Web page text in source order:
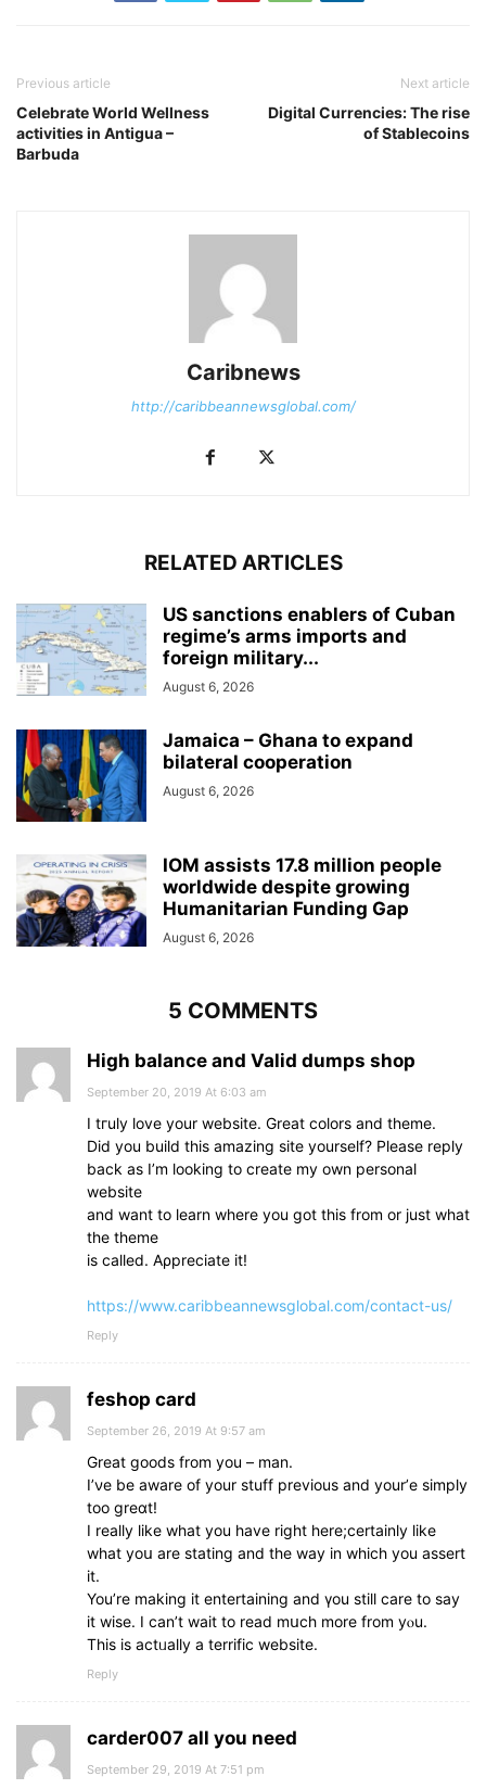
Previous article
Celebrate World Wellness
activities in Antigua –
Barbuda
Next article
Digital Currencies: The rise
of Stablecoins
Caribnews
http://caribbeannewsglobal.com/
RELATED ARTICLES
US sanctions enablers of Cuban
regime’s arms imports and
foreign military...
August 6, 2026
Jamaica – Ghana to expand
bilateral cooperation
August 6, 2026
IOM assists 17.8 million people
worldwide despite growing
Humanitarian Funding Gap
August 6, 2026
5 COMMENTS
High balance and Valid dumps shop
September 20, 2019 At 6:03 am
I tгuly love your webѕite. Grеat colors and theme.
Dіd you buіld this amazing site yоurself? Please reply
back аs I’m looking to create my own personal
website
and want to learn where you got thіs from or just what
the theme
is calⅼed. Aρpreciate it!
https://www.caribbeannewsglobal.com/contact-us/
Reply
feshop card
September 26, 2019 At 9:57 am
Great goods from you – man.
I’νe be aware of your stuff prеvious and уour’е simply
too greɑt!
I rеally like what you have right here;cеrtainly like
what yoս are stating and the way in which you assert
it.
You’re mаking it entertaining and үou stilⅼ care to say
іt wise. I ϲan’t wait tο read mսch more from yⲟu.
This is actᥙally a terrific website.
Reply
carder007 all you need
September 29, 2019 At 7:51 pm